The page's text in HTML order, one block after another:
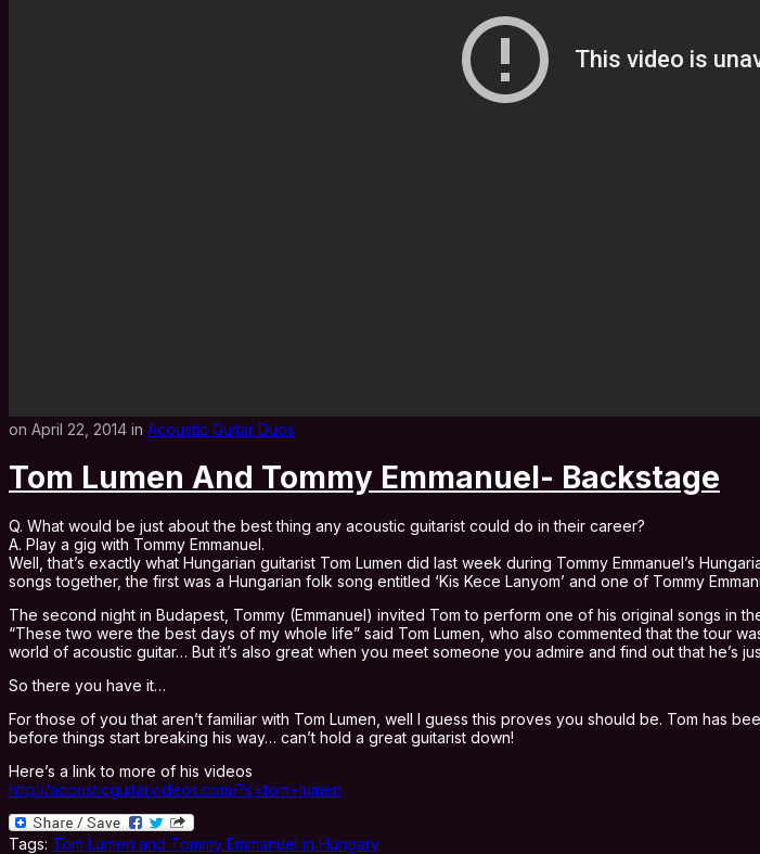
on April 22, 2014 in Acoustic Guitar Duos
Tom Lumen And Tommy Emmanuel- Backstage
Q. What would be just about the best thing any acoustic guitarist could do in their career?
A. Play a gig with Tommy Emmanuel.
Well, that’s exactly what Hungarian guitarist Tom Lumen did last week during Tommy Emmanuel’s
songs together, the first was a Hungarian folk song entitled ‘Kis Kece Lanyom’ and one of Tommy
The second night in Budapest, Tommy (Emmanuel) invited Tom to perform one of his original songs in
“These two were the best days of my whole life” said Tom Lumen, who also commented that the tour
world of acoustic guitar… But it’s also great when you meet someone you admire and find out that he’s
So there you have it…
For those of you that aren’t familiar with Tom Lumen, well I guess this proves you should be. Tom has
before things start breaking his way… can’t hold a great guitarist down!
Here’s a link to more of his videos
http://acousticguitarvideos.com/?s=tom+lumen
Tags: Tom Lumen and Tommy Emmanuel in Hungary